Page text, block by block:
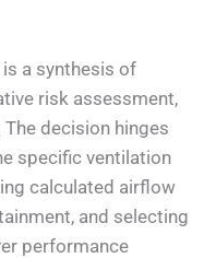
a synthesis of
risk assessment,
decision hinges
specific ventilation
calculated airflow
and selecting
performance